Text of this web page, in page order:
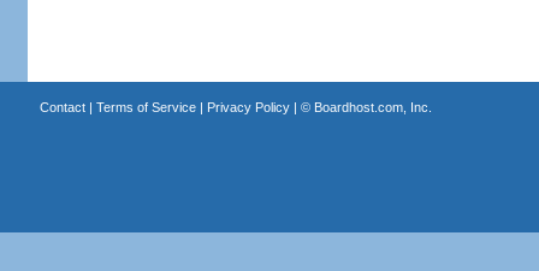
Contact| Terms of Service| Privacy Policy| © Boardhost.com, Inc.